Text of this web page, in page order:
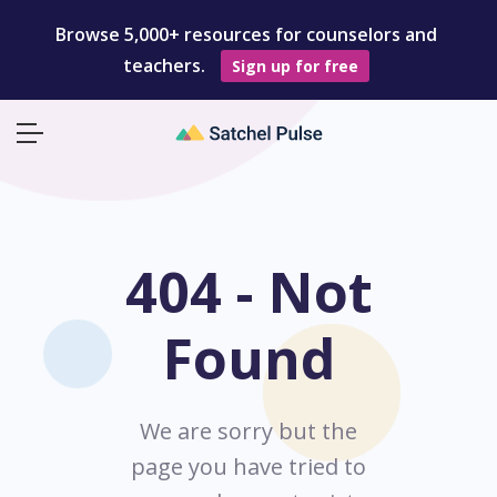
Browse 5,000+ resources for counselors and
teachers.
Sign up for free
404 - Not
Found
We are sorry but the
page you have tried to